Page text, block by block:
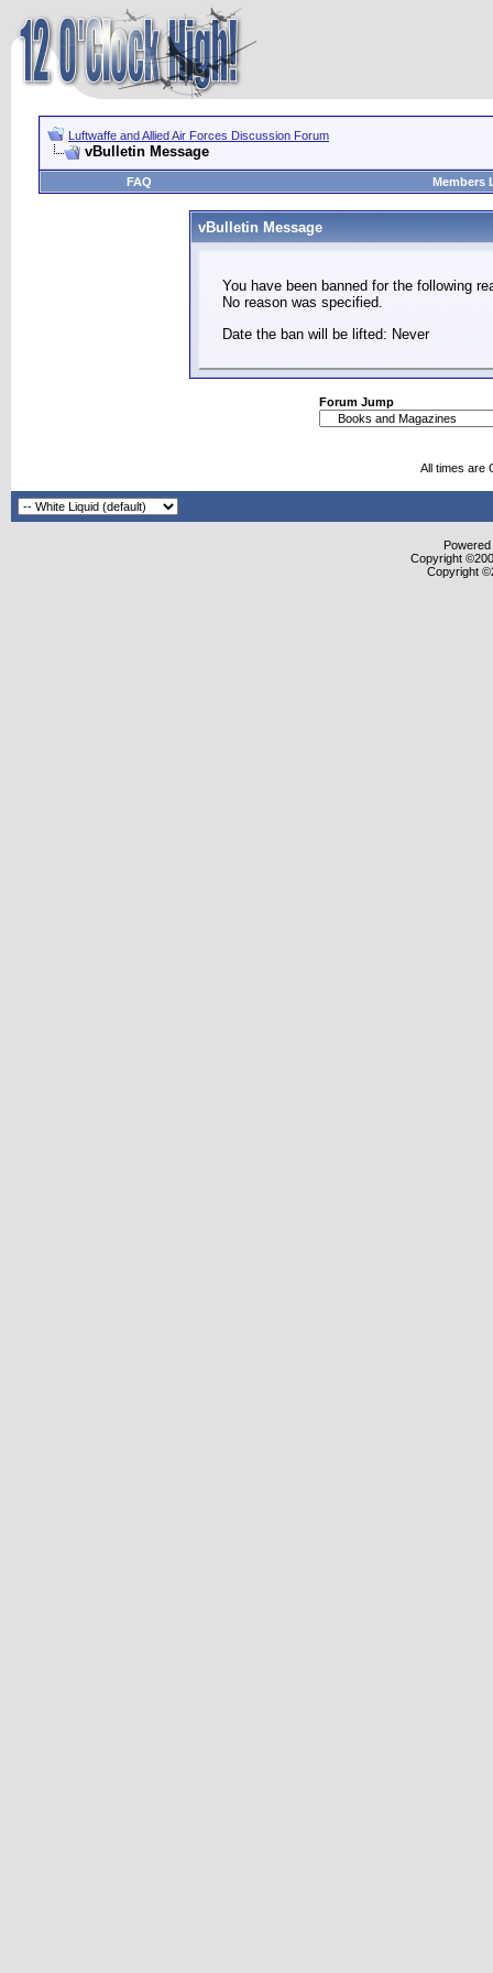
Luftwaffe and Allied Air Forces Discussion Forum
vBulletin Message
FAQ Members
vBulletin Message
You have been banned for the following
No reason was specified.
Date the ban will be lifted: Never
Forum Jump
All times are
Copyright
Copyright